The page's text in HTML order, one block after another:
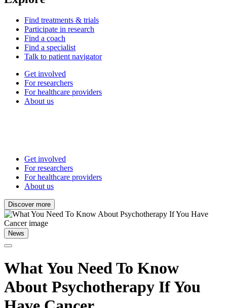
Find treatments & trials
Participate in research
Find a coach
Find a specialist
Talk to patient navigator
Get involved
For researchers
For healthcare providers
About us
Get involved
For researchers
For healthcare providers
About us
Discover more
News
What You Need To Know
About Psychotherapy If You